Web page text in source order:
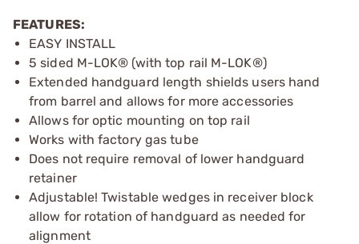
FEATURES:
EASY INSTALL
5 sided M-LOK® (with top rail M-LOK®)
Extended handguard length shields users hand
from barrel and allows for more accessories
Allows for optic mounting on top rail
Works with factory gas tube
Does not require removal of lower handguard
retainer
Adjustable! Twistable wedges in receiver block
allow for rotation of handguard as needed for
alignment